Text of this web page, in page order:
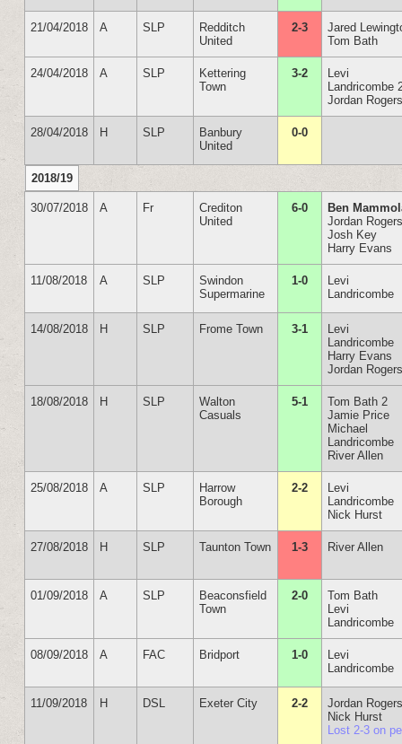
21/04/2018 A SLP
Redditch
United
2-3
Jared
Tom Bath
24/04/2018 A SLP
Kettering
Town
3-2
Levi
Landricombe
Jordan
28/04/2018 H SLP
Banbury
United
0-0
2018/19
30/07/2018 A Fr
Crediton
United
6-0
Ben
Jordan
Josh Key
Harry Evans
11/08/2018 A SLP
Swindon
Supermarine
1-0
Levi
Landricombe
14/08/2018 H SLP Frome Town 3-1
Levi
Landricombe
Harry Evans
Jordan
18/08/2018 H SLP
Walton
Casuals
5-1
Tom Bath 2
Jamie Price
Michael
Landricombe
River Allen
25/08/2018 A SLP
Harrow
Borough
2-2
Levi
Landricombe
Nick Hurst
27/08/2018 H SLP Taunton Town 1-3 River Allen
01/09/2018 A SLP
Beaconsfield
Town
2-0
Tom Bath
Levi
Landricombe
08/09/2018 A FAC Bridport 1-0
Levi
Landricombe
11/09/2018 H DSL Exeter City 2-2
Jordan
Nick Hurst
Lost 2-3 on